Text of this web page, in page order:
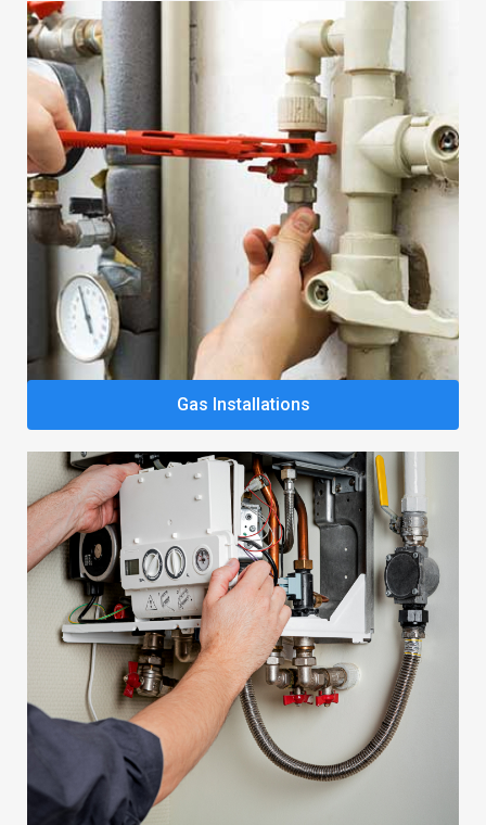
Gas Installations